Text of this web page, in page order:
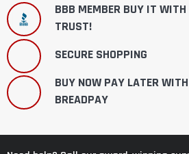
BBB MEMBER BUY IT WITH
TRUST!
SECURE SHOPPING
BUY NOW PAY LATER WITH
BREADPAY